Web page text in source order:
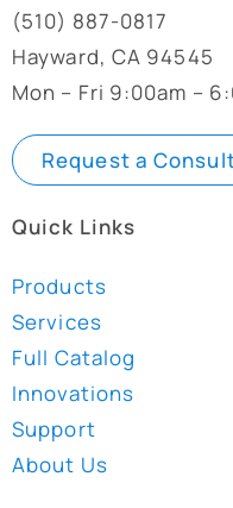
(510) 887-0817
Hayward, CA 94545
Mon – Fri 9:00am –
Request a
Quick Links
Products
Services
Full Catalog
Innovations
Support
About Us